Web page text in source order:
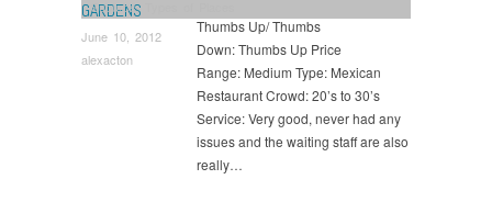
GARDENS
June 10, 2012
alexacton
Suburbs,
Thumbs Up/ Thumbs
Down: Thumbs Up Price
Range: Medium Type: Mexican
Restaurant Crowd: 20’s to 30’s
Service: Very good, never had any
issues and the waiting staff are also
really…